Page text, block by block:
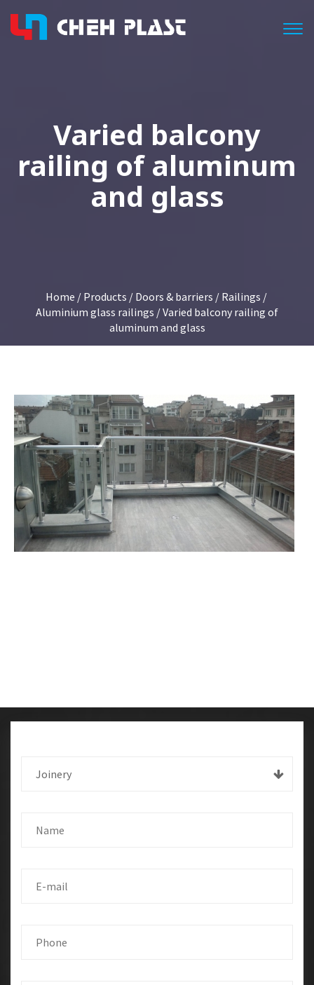
Varied balcony
railing of aluminum
and glass
Home / Products / Doors & barriers / Railings /
Aluminium glass railings / Varied balcony railing of
aluminum and glass
Joinery